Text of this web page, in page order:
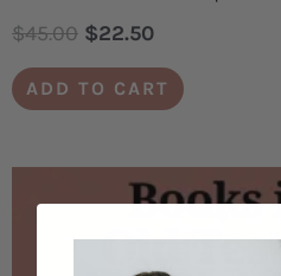
$45.00 $22.50
ADD TO CART